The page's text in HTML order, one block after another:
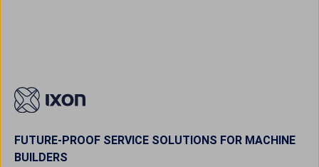
FUTURE-PROOF SERVICE SOLUTIONS FOR MACHINE
BUILDERS